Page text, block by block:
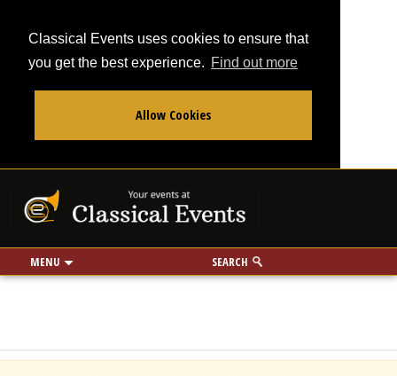
Classical Events uses cookies to ensure that
you get the best experience. Find out more
Allow Cookies
MENU SEARCH
Use my location
miles